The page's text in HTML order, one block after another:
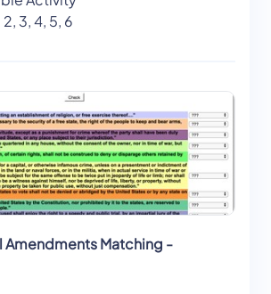
2, 3, 4, 5, 6
Amendments Matching -